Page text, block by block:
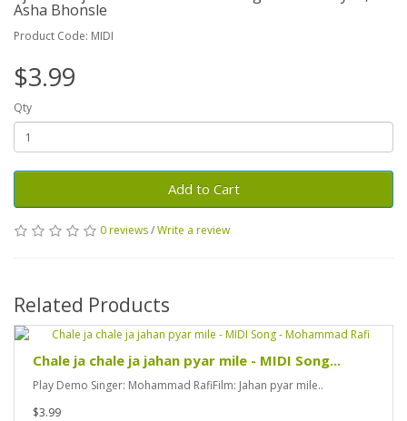
Asha Bhonsle
Product Code: MIDI
$3.99
Qty
Add to Cart
0 reviews/Write a review
Related Products
Chale ja chale ja jahan pyar mile - MIDI Song...
Play Demo Singer: Mohammad RafiFilm: Jahan pyar mile..
$3.99